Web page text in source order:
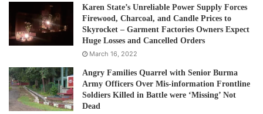
Karen State’s Unreliable Power Supply Forces
Firewood, Charcoal, and Candle Prices to
Skyrocket – Garment Factories Owners Expect
Huge Losses and Cancelled Orders
March 16, 2022
Angry Families Quarrel with Senior Burma
Army Officers Over Mis-information Frontline
Soldiers Killed in Battle were ‘Missing’ Not
Dead